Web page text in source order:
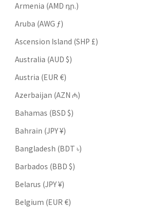
Armenia (AMD դր.)
Aruba (AWG ƒ)
Ascension Island (SHP £)
Australia (AUD $)
Austria (EUR €)
Azerbaijan (AZN ₼)
Bahamas (BSD $)
Bahrain (JPY ¥)
Bangladesh (BDT ৳)
Barbados (BBD $)
Belarus (JPY ¥)
Belgium (EUR €)